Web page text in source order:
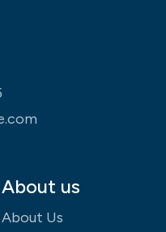
About us
About Us